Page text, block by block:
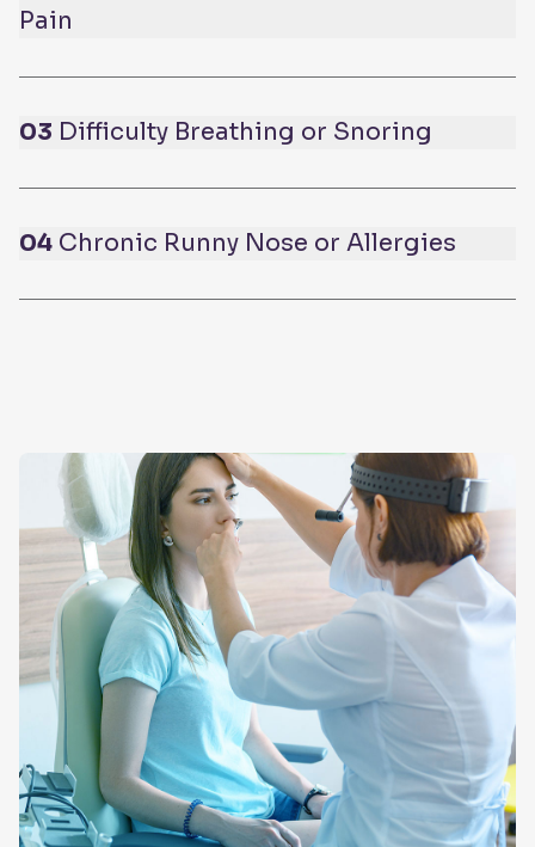
Pain
03 Difficulty Breathing or Snoring
04 Chronic Runny Nose or Allergies